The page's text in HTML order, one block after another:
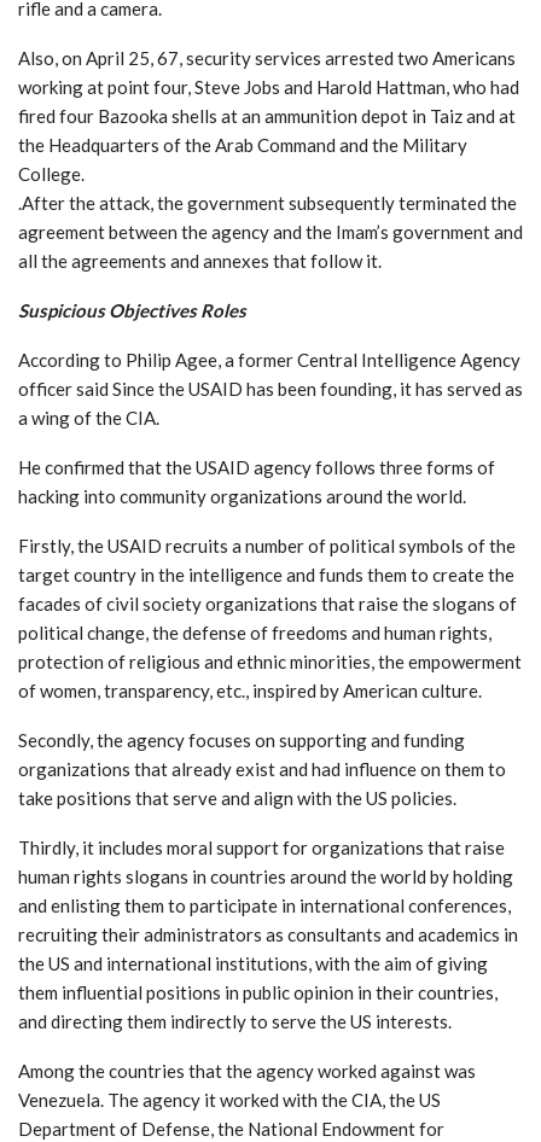
rifle and a camera.
Also, on April 25, 67, security services arrested two Americans
working at point four, Steve Jobs and Harold Hattman, who had
fired four Bazooka shells at an ammunition depot in Taiz and at
the Headquarters of the Arab Command and the Military
College.
.After the attack, the government subsequently terminated the
agreement between the agency and the Imam’s government and
all the agreements and annexes that follow it.
Suspicious Objectives Roles
According to Philip Agee, a former Central Intelligence Agency
officer said Since the USAID has been founding, it has served as
a wing of the CIA.
He confirmed that the USAID agency follows three forms of
hacking into community organizations around the world.
Firstly, the USAID recruits a number of political symbols of the
target country in the intelligence and funds them to create the
facades of civil society organizations that raise the slogans of
political change, the defense of freedoms and human rights,
protection of religious and ethnic minorities, the empowerment
of women, transparency, etc., inspired by American culture.
Secondly, the agency focuses on supporting and funding
organizations that already exist and had influence on them to
take positions that serve and align with the US policies.
Thirdly, it includes moral support for organizations that raise
human rights slogans in countries around the world by holding
and enlisting them to participate in international conferences,
recruiting their administrators as consultants and academics in
the US and international institutions, with the aim of giving
them influential positions in public opinion in their countries,
and directing them indirectly to serve the US interests.
Among the countries that the agency worked against was
Venezuela. The agency it worked with the CIA, the US
Department of Defense, the National Endowment for